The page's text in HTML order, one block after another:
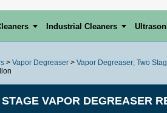
Industrial Cleaners
> Vapor Degreaser > Vapor Degreaser; Two
VAPOR DEGREASER